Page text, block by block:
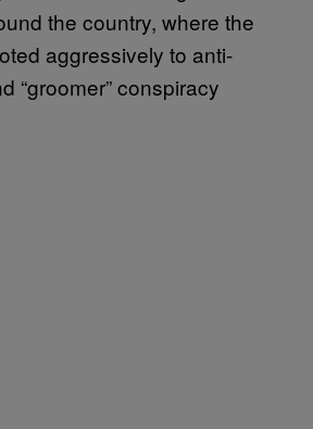
the country, where the
aggressively to anti-
“groomer” conspiracy